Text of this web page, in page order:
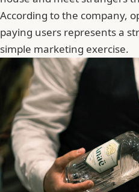
According to the company,
paying users represents a
simple marketing exercise.